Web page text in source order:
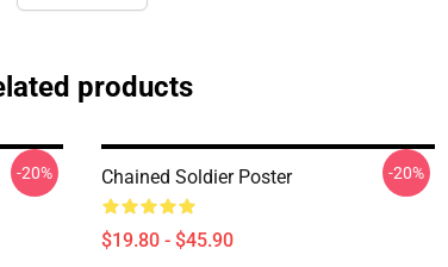
products
-20% Chained Soldier Poster
$19.80 - $45.90
-20%